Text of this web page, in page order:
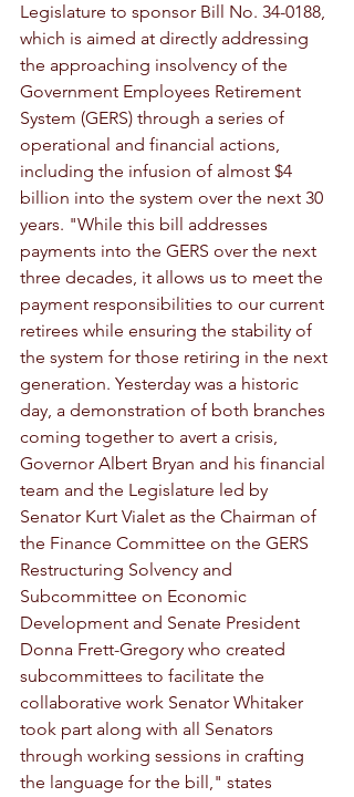
Legislature to sponsor Bill No. 34-0188,
which is aimed at directly addressing
the approaching insolvency of the
Government Employees Retirement
System (GERS) through a series of
operational and financial actions,
including the infusion of almost $4
billion into the system over the next 30
years. "While this bill addresses
payments into the GERS over the next
three decades, it allows us to meet the
payment responsibilities to our current
retirees while ensuring the stability of
the system for those retiring in the next
generation. Yesterday was a historic
day, a demonstration of both branches
coming together to avert a crisis,
Governor Albert Bryan and his financial
team and the Legislature led by
Senator Kurt Vialet as the Chairman of
the Finance Committee on the GERS
Restructuring Solvency and
Subcommittee on Economic
Development and Senate President
Donna Frett-Gregory who created
subcommittees to facilitate the
collaborative work Senator Whitaker
took part along with all Senators
through working sessions in crafting
the language for the bill," states